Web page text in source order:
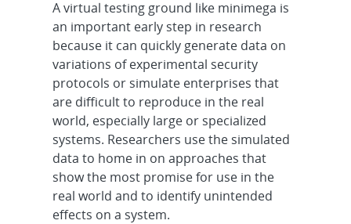
A virtual testing ground like minimega is
an important early step in research
because it can quickly generate data on
variations of experimental security
protocols or simulate enterprises that
are difficult to reproduce in the real
world, especially large or specialized
systems. Researchers use the simulated
data to home in on approaches that
show the most promise for use in the
real world and to identify unintended
effects on a system.